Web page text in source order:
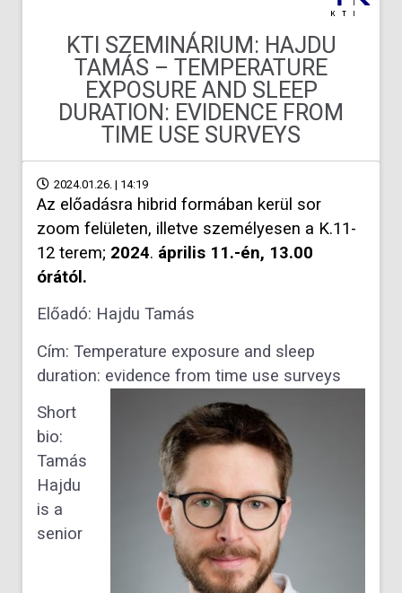
KTI SZEMINÁRIUM: HAJDU
TAMÁS – TEMPERATURE
EXPOSURE AND SLEEP
DURATION: EVIDENCE FROM
TIME USE SURVEYS
2024.01.26. | 14:19
Az előadásra hibrid formában kerül sor
zoom felületen, illetve személyesen a K.11-
12 terem; 2024. április 11.-én, 13.00
órától.
Előadó: Hajdu Tamás
Cím: Temperature exposure and sleep
duration: evidence from time use surveys
Short
bio:
Tamás
Hajdu
is a
senior